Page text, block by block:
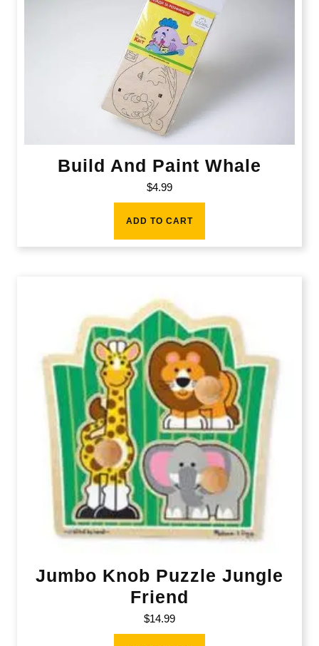
Build And Paint Whale
$4.99
ADD TO CART
Jumbo Knob Puzzle Jungle
Friend
$14.99